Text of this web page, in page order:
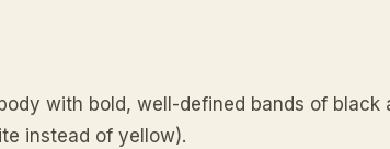
with bold, well-defined bands of black
instead of yellow).